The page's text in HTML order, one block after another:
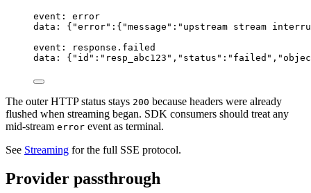
event: error
data: {"error":{"message":"upstream stream
event: response.failed
data:
The outer HTTP status stays 200 because headers were already
flushed when streaming began. SDK consumers should treat any
mid-stream error event as terminal.
See Streaming for the full SSE protocol.
Provider passthrough